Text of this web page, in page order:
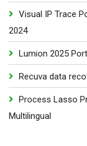
Visual IP Trace
2024
Lumion 2025
Recuva data
Process Lasso
Multilingual